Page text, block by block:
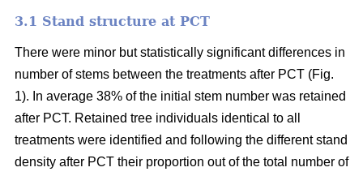
3.1 Stand structure at PCT
There were minor but statistically significant differences in
number of stems between the treatments after PCT (Fig.
1). In average 38% of the initial stem number was retained
after PCT. Retained tree individuals identical to all
treatments were identified and following the different stand
density after PCT their proportion out of the total number of